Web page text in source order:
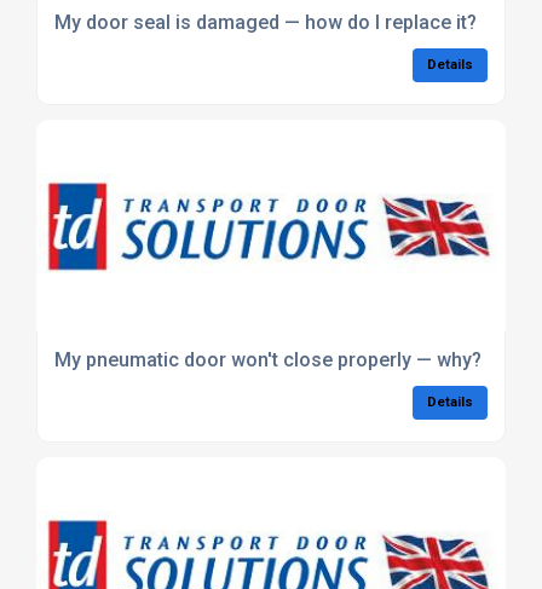
My door seal is damaged — how do I replace it?
Details
My pneumatic door won't close properly — why?
Details